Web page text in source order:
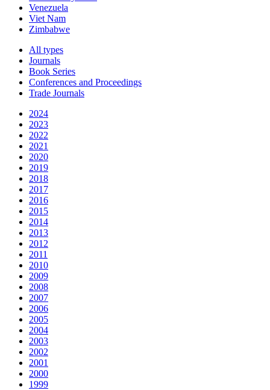
Venezuela
Viet Nam
Zimbabwe
All types
Journals
Book Series
Conferences and Proceedings
Trade Journals
2024
2023
2022
2021
2020
2019
2018
2017
2016
2015
2014
2013
2012
2011
2010
2009
2008
2007
2006
2005
2004
2003
2002
2001
2000
1999